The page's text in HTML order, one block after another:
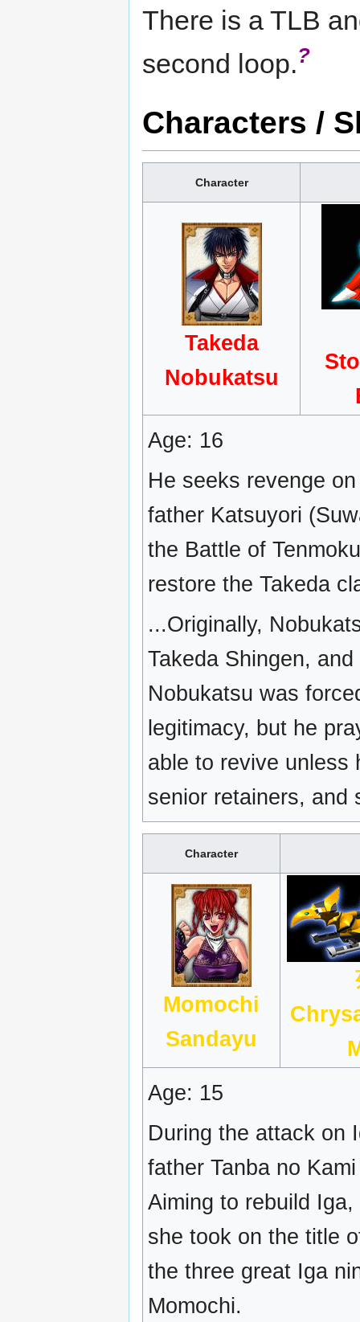
There is a TLB
second loop.?
Characters /
Character
Takeda
Nobukatsu
Age: 16
He seeks revenge
father Katsuyori
the Battle of
restore the Takeda
...Originally,
Takeda Shingen,
Nobukatsu was
legitimacy, but he
able to revive unless
senior retainers, and
Character
Momochi
Sandayu
Age: 15
During the attack on
father Tanba no
Aiming to rebuild
she took on the title
the three great Iga
Momochi.